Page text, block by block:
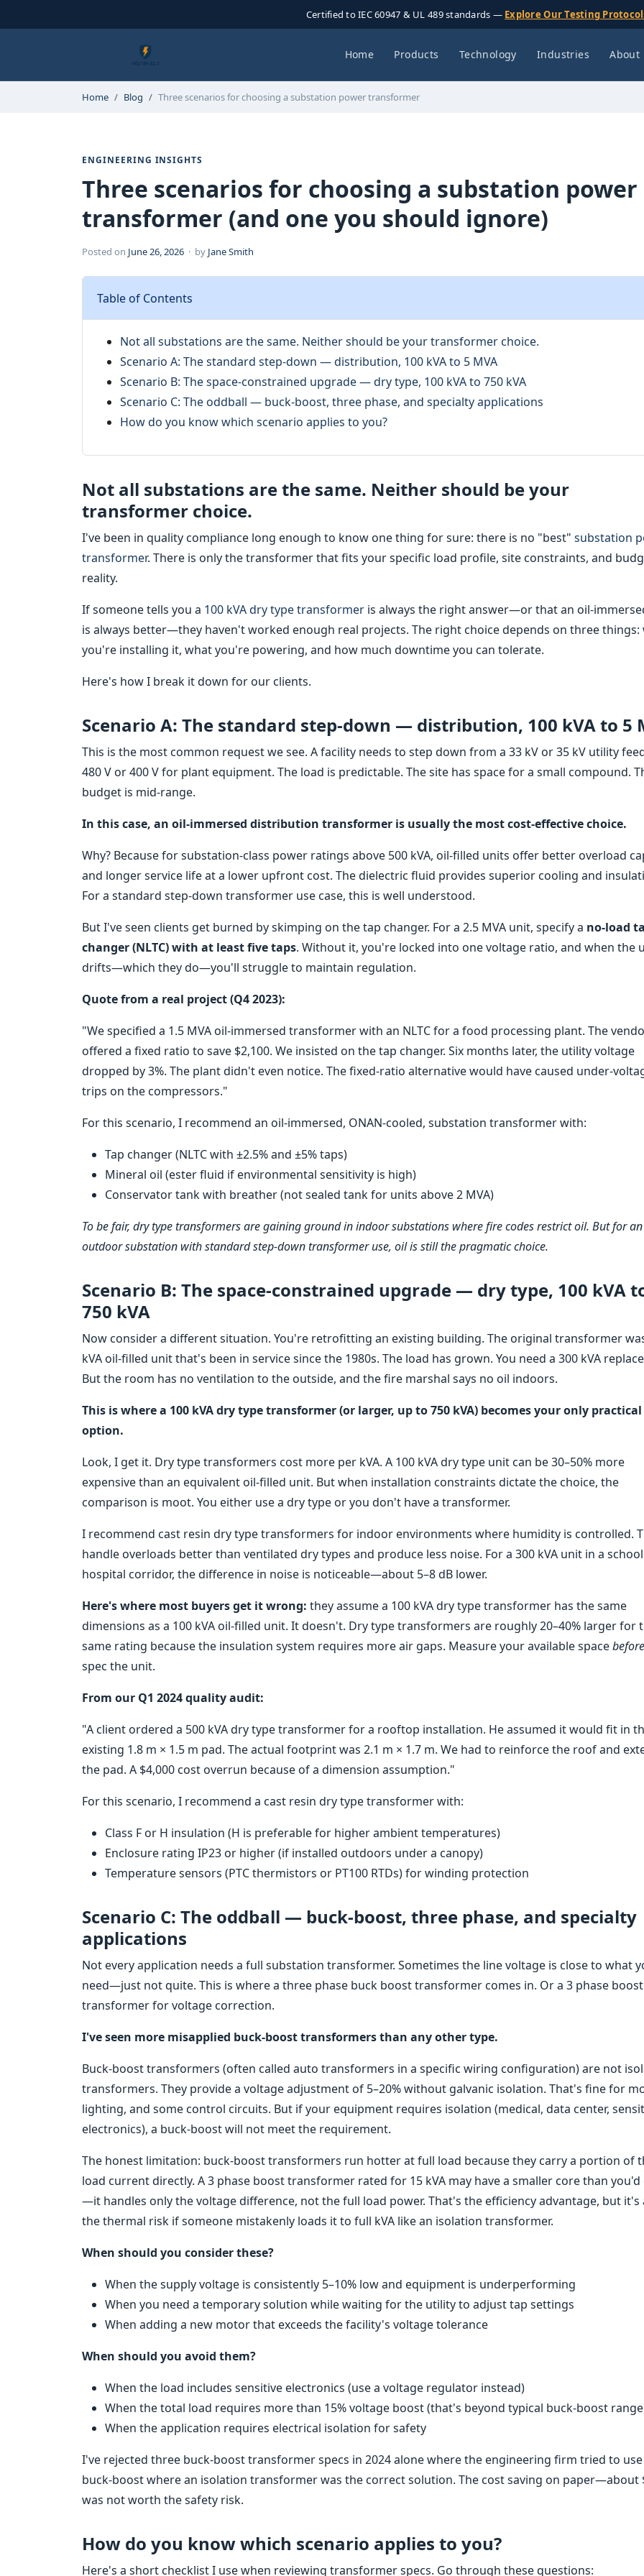
Certified to IEC 60947 & UL 489 standards — Explore Our Testing
Home Products Technology Industries About
Home Blog Three scenarios for choosing a substation power transformer
ENGINEERING INSIGHTS
Three scenarios for choosing a substation power
transformer (and one you should ignore)
Posted on June 26, 2026 · by Jane Smith
Table of Contents
Not all substations are the same. Neither should be your transformer choice.
Scenario A: The standard step-down — distribution, 100 kVA to 5 MVA
Scenario B: The space-constrained upgrade — dry type, 100 kVA to 750 kVA
Scenario C: The oddball — buck-boost, three phase, and specialty applications
How do you know which scenario applies to you?
Not all substations are the same. Neither should be your
transformer choice.
I've been in quality compliance long enough to know one thing for sure: there is no "best" substation
transformer. There is only the transformer that fits your specific load profile, site constraints, and
reality.
If someone tells you a 100 kVA dry type transformer is always the right answer—or that an oil-
is always better—they haven't worked enough real projects. The right choice depends on three things:
you're installing it, what you're powering, and how much downtime you can tolerate.
Here's how I break it down for our clients.
Scenario A: The standard step-down — distribution, 100 kVA to 5
This is the most common request we see. A facility needs to step down from a 33 kV or 35 kV utility
480 V or 400 V for plant equipment. The load is predictable. The site has space for a small compound.
budget is mid-range.
In this case, an oil-immersed distribution transformer is usually the most cost-effective choice.
Why? Because for substation-class power ratings above 500 kVA, oil-filled units offer better overload
and longer service life at a lower upfront cost. The dielectric fluid provides superior cooling and
For a standard step-down transformer use case, this is well understood.
But I've seen clients get burned by skimping on the tap changer. For a 2.5 MVA unit, specify a no-load
changer (NLTC) with at least five taps. Without it, you're locked into one voltage ratio, and when the
drifts—which they do—you'll struggle to maintain regulation.
Quote from a real project (Q4 2023):
"We specified a 1.5 MVA oil-immersed transformer with an NLTC for a food processing plant. The
offered a fixed ratio to save $2,100. We insisted on the tap changer. Six months later, the utility voltage
dropped by 3%. The plant didn't even notice. The fixed-ratio alternative would have caused under-
trips on the compressors."
For this scenario, I recommend an oil-immersed, ONAN-cooled, substation transformer with:
Tap changer (NLTC with ±2.5% and ±5% taps)
Mineral oil (ester fluid if environmental sensitivity is high)
Conservator tank with breather (not sealed tank for units above 2 MVA)
To be fair, dry type transformers are gaining ground in indoor substations where fire codes restrict oil. But for an
outdoor substation with standard step-down transformer use, oil is still the pragmatic choice.
Scenario B: The space-constrained upgrade — dry type, 100 kVA
750 kVA
Now consider a different situation. You're retrofitting an existing building. The original transformer
kVA oil-filled unit that's been in service since the 1980s. The load has grown. You need a 300 kVA
But the room has no ventilation to the outside, and the fire marshal says no oil indoors.
This is where a 100 kVA dry type transformer (or larger, up to 750 kVA) becomes your only practical
option.
Look, I get it. Dry type transformers cost more per kVA. A 100 kVA dry type unit can be 30–50% more
expensive than an equivalent oil-filled unit. But when installation constraints dictate the choice, the
comparison is moot. You either use a dry type or you don't have a transformer.
I recommend cast resin dry type transformers for indoor environments where humidity is controlled.
handle overloads better than ventilated dry types and produce less noise. For a 300 kVA unit in a
hospital corridor, the difference in noise is noticeable—about 5–8 dB lower.
Here's where most buyers get it wrong: they assume a 100 kVA dry type transformer has the same
dimensions as a 100 kVA oil-filled unit. It doesn't. Dry type transformers are roughly 20–40% larger for
same rating because the insulation system requires more air gaps. Measure your available spacebefore
spec the unit.
From our Q1 2024 quality audit:
"A client ordered a 500 kVA dry type transformer for a rooftop installation. He assumed it would fit in
existing 1.8 m × 1.5 m pad. The actual footprint was 2.1 m × 1.7 m. We had to reinforce the roof and
the pad. A $4,000 cost overrun because of a dimension assumption."
For this scenario, I recommend a cast resin dry type transformer with:
Class F or H insulation (H is preferable for higher ambient temperatures)
Enclosure rating IP23 or higher (if installed outdoors under a canopy)
Temperature sensors (PTC thermistors or PT100 RTDs) for winding protection
Scenario C: The oddball — buck-boost, three phase, and specialty
applications
Not every application needs a full substation transformer. Sometimes the line voltage is close to what
need—just not quite. This is where a three phase buck boost transformer comes in. Or a 3 phase boost
transformer for voltage correction.
I've seen more misapplied buck-boost transformers than any other type.
Buck-boost transformers (often called auto transformers in a specific wiring configuration) are not
transformers. They provide a voltage adjustment of 5–20% without galvanic isolation. That's fine for
lighting, and some control circuits. But if your equipment requires isolation (medical, data center,
electronics), a buck-boost will not meet the requirement.
The honest limitation: buck-boost transformers run hotter at full load because they carry a portion of
load current directly. A 3 phase boost transformer rated for 15 kVA may have a smaller core than you'd
—it handles only the voltage difference, not the full load power. That's the efficiency advantage, but it's
the thermal risk if someone mistakenly loads it to full kVA like an isolation transformer.
When should you consider these?
When the supply voltage is consistently 5–10% low and equipment is underperforming
When you need a temporary solution while waiting for the utility to adjust tap settings
When adding a new motor that exceeds the facility's voltage tolerance
When should you avoid them?
When the load includes sensitive electronics (use a voltage regulator instead)
When the total load requires more than 15% voltage boost (that's beyond typical buck-boost
When the application requires electrical isolation for safety
I've rejected three buck-boost transformer specs in 2024 alone where the engineering firm tried to use
buck-boost where an isolation transformer was the correct solution. The cost saving on
was not worth the safety risk.
How do you know which scenario applies to you?
Here's a short checklist I use when reviewing transformer specs. Go through these questions: